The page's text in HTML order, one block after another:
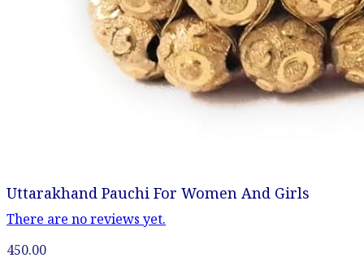
Uttarakhand Pauchi For Women And Girls
There are no reviews yet.
450.00